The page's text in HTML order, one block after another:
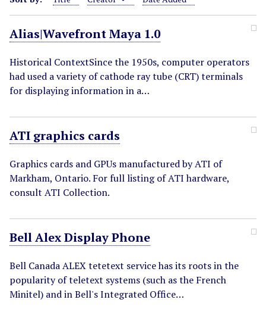
Alias|Wavefront Maya 1.0
Historical ContextSince the 1950s, computer operators
had used a variety of cathode ray tube (CRT) terminals
for displaying information in a…
ATI graphics cards
Graphics cards and GPUs manufactured by ATI of
Markham, Ontario. For full listing of ATI hardware,
consult ATI Collection.
Bell Alex Display Phone
Bell Canada ALEX tetetext service has its roots in the
popularity of teletext systems (such as the French
Minitel) and in Bell's Integrated Office…